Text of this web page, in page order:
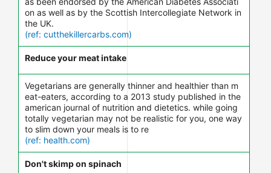
on as well as by the Scottish Intercollegiate Network in
the UK.
(ref: cutthekillercarbs.com)
Reduce your meat intake
Vegetarians are generally thinner and healthier than m
eat-eaters, according to a 2013 study published in the
american journal of nutrition and dietetics. while going
totally vegetarian may not be realistic for you, one way
to slim down your meals is to re
(ref: health.com)
Don't skimp on spinach